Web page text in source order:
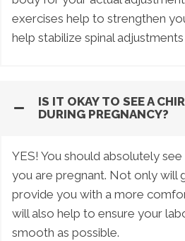
exercises help to strengthen
help stabilize spinal
IS IT OKAY TO SEE A
DURING PREGNANCY?
YES! You should absolutely
you are pregnant. Not only will
provide you with a more
will also help to ensure your
smooth as possible.